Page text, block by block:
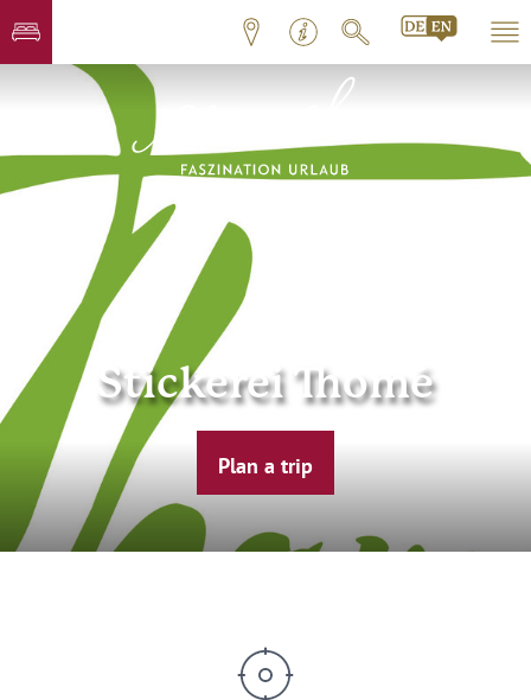
Stickerei Thomé
Plan a trip